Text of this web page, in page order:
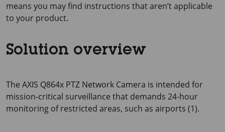
means you may find instructions that aren’t applicable
to your product.
Solution overview
The AXIS Q864x PTZ Network Camera is intended for
mission-critical surveillance that demands 24-hour
monitoring of restricted areas, such as airports (1).